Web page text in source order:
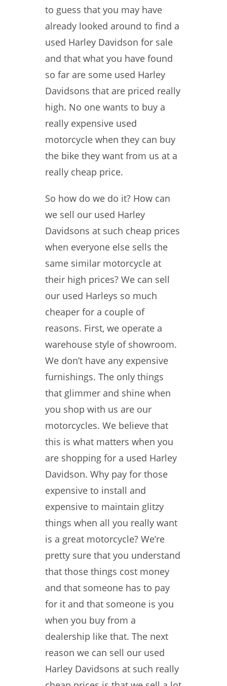
to guess that you may have
already looked around to find a
used Harley Davidson for sale
and that what you have found
so far are some used Harley
Davidsons that are priced really
high. No one wants to buy a
really expensive used
motorcycle when they can buy
the bike they want from us at a
really cheap price.
So how do we do it? How can
we sell our used Harley
Davidsons at such cheap prices
when everyone else sells the
same similar motorcycle at
their high prices? We can sell
our used Harleys so much
cheaper for a couple of
reasons. First, we operate a
warehouse style of showroom.
We don’t have any expensive
furnishings. The only things
that glimmer and shine when
you shop with us are our
motorcycles. We believe that
this is what matters when you
are shopping for a used Harley
Davidson. Why pay for those
expensive to install and
expensive to maintain glitzy
things when all you really want
is a great motorcycle? We’re
pretty sure that you understand
that those things cost money
and that someone has to pay
for it and that someone is you
when you buy from a
dealership like that. The next
reason we can sell our used
Harley Davidsons at such really